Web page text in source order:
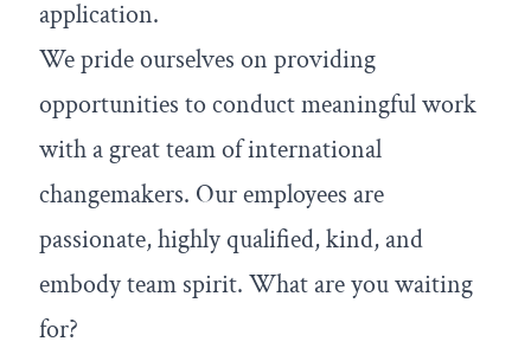
application.
We pride ourselves on providing
opportunities to conduct meaningful work
with a great team of international
changemakers. Our employees are
passionate, highly qualified, kind, and
embody team spirit. What are you waiting
for?